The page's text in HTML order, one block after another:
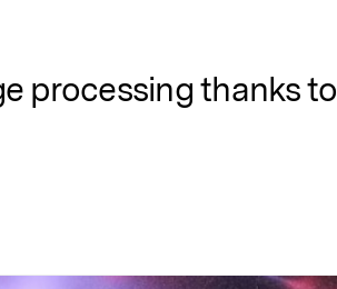
processing thanks to